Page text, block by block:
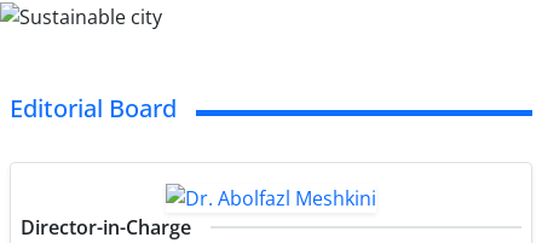
Editorial Board
Director-in-Charge